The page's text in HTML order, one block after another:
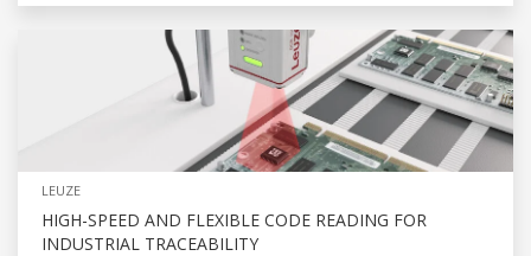
LEUZE
HIGH-SPEED AND FLEXIBLE CODE READING FOR
INDUSTRIAL TRACEABILITY